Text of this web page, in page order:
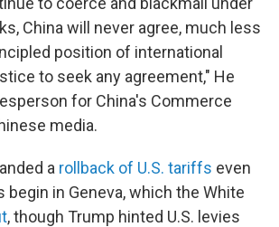
China will never agree, much less
position of international
to seek any agreement," He
for China's Commerce
media.
a rollback of U.S. tariffs even
begin in Geneva, which the White
, though Trump hinted U.S. levies